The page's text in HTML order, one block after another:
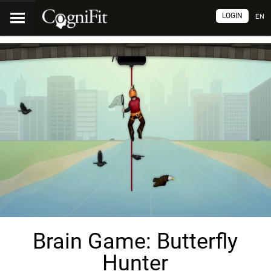
EN
LOGIN
Brain Game: Butterfly
Hunter